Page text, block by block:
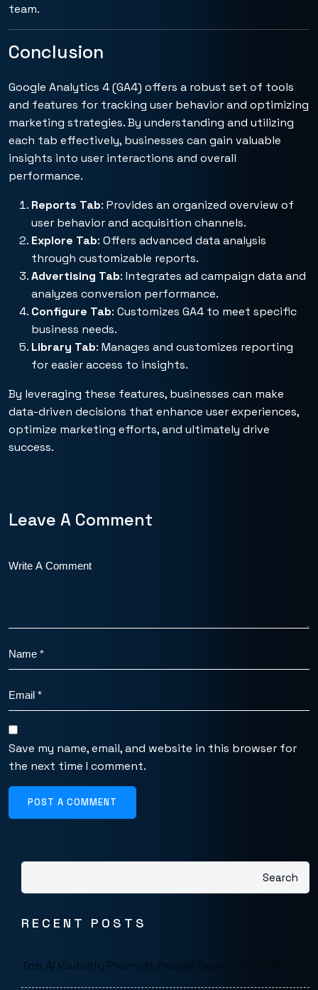
team.
Conclusion
Google Analytics 4 (GA4) offers a robust set of tools
and features for tracking user behavior and optimizing
marketing strategies. By understanding and utilizing
each tab effectively, businesses can gain valuable
insights into user interactions and overall
performance.
Reports Tab: Provides an organized overview of
user behavior and acquisition channels.
Explore Tab: Offers advanced data analysis
through customizable reports.
Advertising Tab: Integrates ad campaign data and
analyzes conversion performance.
Configure Tab: Customizes GA4 to meet specific
business needs.
Library Tab: Manages and customizes reporting
for easier access to insights.
By leveraging these features, businesses can make
data-driven decisions that enhance user experiences,
optimize marketing efforts, and ultimately drive
success.
Leave A Comment
Save my name, email, and website in this browser for
the next time I comment.
POST A COMMENT
Search
RECENT POSTS
Top AI Visibility Prompts People Search on LLMs